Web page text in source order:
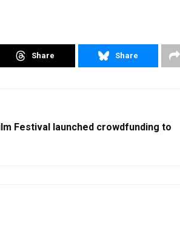
Share Share
Festival launched crowdfunding to